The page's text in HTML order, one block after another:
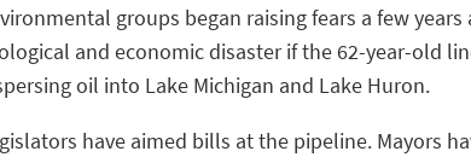
groups began raising fears a few years
and economic disaster if the 62-year-old
oil into Lake Michigan and Lake Huron.
have aimed bills at the pipeline. Mayors